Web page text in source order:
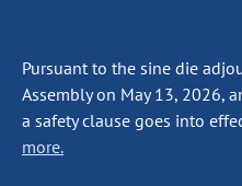
Pursuant to the sine die
Assembly on May 13, 2026,
a safety clause goes into
more.